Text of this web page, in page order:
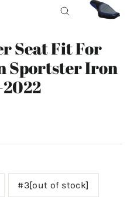
Seat Fit For
Sportster Iron
#3[out of stock]